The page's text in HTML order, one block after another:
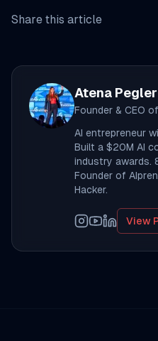
Share this article
Atena Pegler
Founder & CEO
AI entrepreneur
Built a $20M AI
industry awards.
Founder of
Hacker.
View